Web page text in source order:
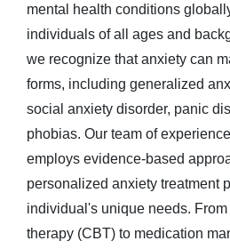
mental health conditions
individuals of all ages and
we recognize that anxiety can
forms, including generalized
social anxiety disorder, panic
phobias. Our team of
employs evidence-based
personalized anxiety treatment
individual's unique needs.
therapy (CBT) to medication